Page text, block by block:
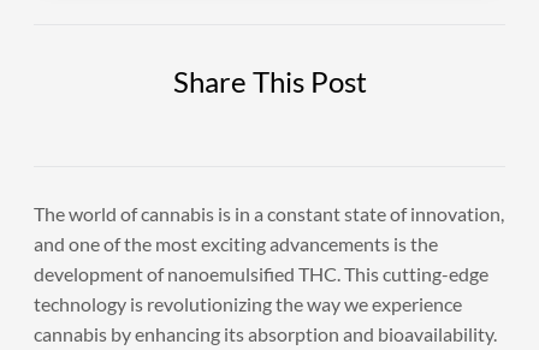
Share This Post
The world of cannabis is in a constant state of innovation,
and one of the most exciting advancements is the
development of nanoemulsified THC. This cutting-edge
technology is revolutionizing the way we experience
cannabis by enhancing its absorption and bioavailability.